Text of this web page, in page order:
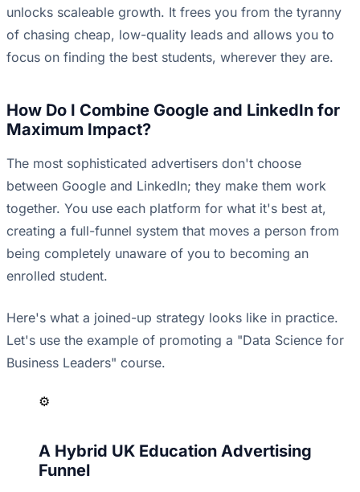
unlocks scaleable growth. It frees you from the tyranny
of chasing cheap, low-quality leads and allows you to
focus on finding the best students, wherever they are.
How Do I Combine Google and LinkedIn for
Maximum Impact?
The most sophisticated advertisers don't choose
between Google and LinkedIn; they make them work
together. You use each platform for what it's best at,
creating a full-funnel system that moves a person from
being completely unaware of you to becoming an
enrolled student.
Here's what a joined-up strategy looks like in practice.
Let's use the example of promoting a "Data Science for
Business Leaders" course.
⚙️
A Hybrid UK Education Advertising
Funnel